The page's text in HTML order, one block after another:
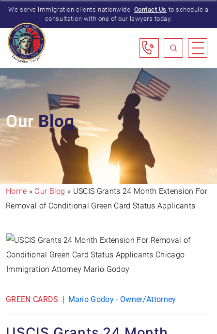
We serve immigration clients nationwide. Contact Us to schedule a
consultation with one of our lawyers today.
OurBlog
Home » Our Blog » USCIS Grants 24 Month Extension For
Removal of Conditional Green Card Status Applicants
GREEN CARDS Mario Godoy - Owner/Attorney